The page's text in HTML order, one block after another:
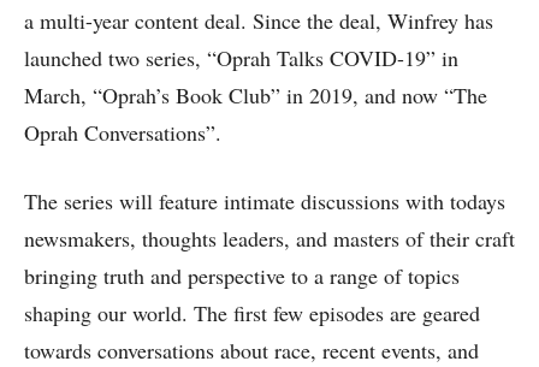
a multi-year content deal. Since the deal, Winfrey has
launched two series, “Oprah Talks COVID-19” in
March, “Oprah’s Book Club” in 2019, and now “The
Oprah Conversations”.
The series will feature intimate discussions with todays
newsmakers, thoughts leaders, and masters of their craft
bringing truth and perspective to a range of topics
shaping our world. The first few episodes are geared
towards conversations about race, recent events, and